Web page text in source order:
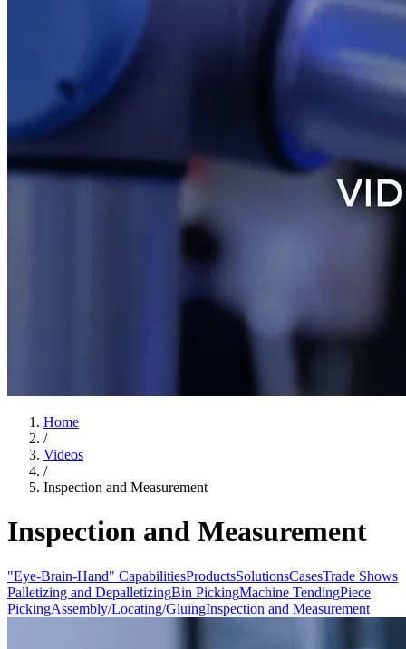
Home
/
Videos
/
Inspection and Measurement
Inspection and Measurement
"Eye-Brain-Hand" CapabilitiesProductsSolutionsCasesTrade Shows
Palletizing and DepalletizingBin PickingMachine TendingPiece
PickingAssembly/Locating/GluingInspection and Measurement